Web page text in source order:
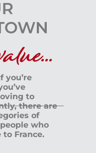
you’re
to
there are
of
who
France.